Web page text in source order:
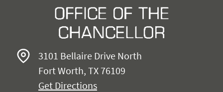
3101 Bellaire Drive North
Fort Worth, TX 76109
Get Directions